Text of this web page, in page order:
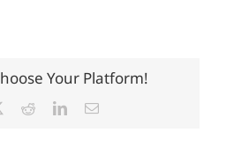
Your Platform!
RedditLinkedInEmail